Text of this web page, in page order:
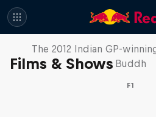
Films & Shows
F1 Car Returns
The 2012 Indian GP-
Buddh
F1